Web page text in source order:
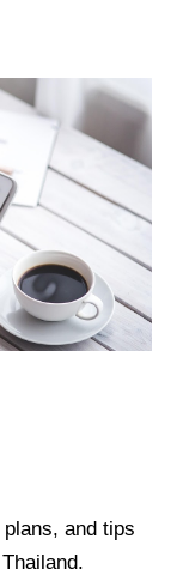
and tips